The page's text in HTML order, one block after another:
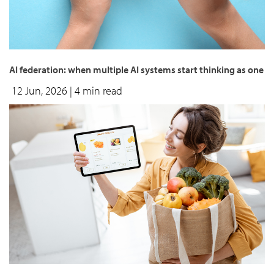
AI federation: when multiple AI systems start thinking as one
12 Jun, 2026 | 4 min read